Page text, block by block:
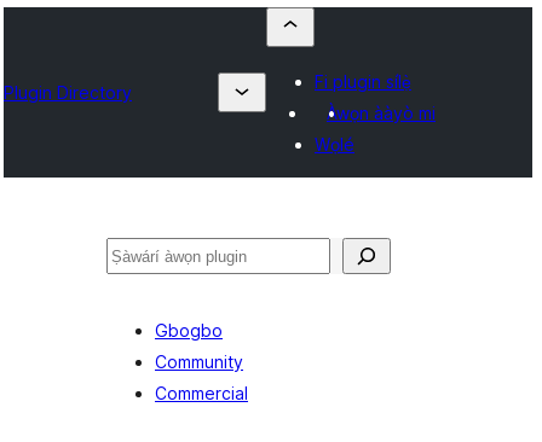
Plugin Directory
Fi plugin sílẹ̀
Àwọn ààyò mi
Wọlé
ìṣàwárí
Gbogbo
Community
Commercial